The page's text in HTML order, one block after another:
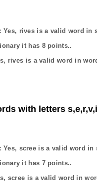
Yes, rives is a valid word in
it has 8points..
rives is a valid word in
with letters
Yes, scree is a valid word in
it has 7points..
scree is a valid word in